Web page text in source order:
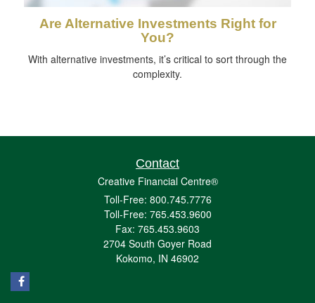
Are Alternative Investments Right for
You?
With alternative investments, it’s critical to sort through the
complexity.
Contact
Creative Financial Centre®
Toll-Free: 800.745.7776
Toll-Free: 765.453.9600
Fax: 765.453.9603
2704 South Goyer Road
Kokomo, IN 46902